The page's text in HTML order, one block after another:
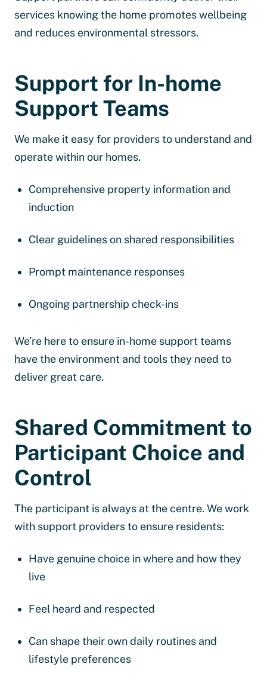
services knowing the home promotes wellbeing
and reduces environmental stressors.
Support for In-home
Support Teams
We make it easy for providers to understand and
operate within our homes.
Comprehensive property information and
induction
Clear guidelines on shared responsibilities
Prompt maintenance responses
Ongoing partnership check-ins
We’re here to ensure in-home support teams
have the environment and tools they need to
deliver great care.
Shared Commitment to
Participant Choice and
Control
The participant is always at the centre. We work
with support providers to ensure residents:
Have genuine choice in where and how they
live
Feel heard and respected
Can shape their own daily routines and
lifestyle preferences